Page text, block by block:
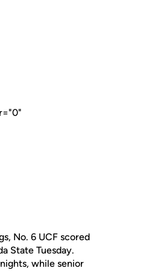
No. 6 UCF scored
State Tuesday.
while senior